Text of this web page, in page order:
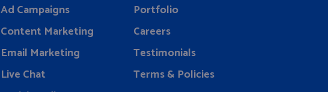
Ad Campaigns
Content Marketing
Email Marketing
Live Chat
Portfolio
Careers
Testimonials
Terms & Policies